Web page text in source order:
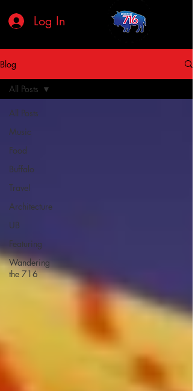
Log In
Blog
All Posts
Music
Food
Buffalo
Travel
Architecture
UB
Featuring
Wandering
the 716
All Posts